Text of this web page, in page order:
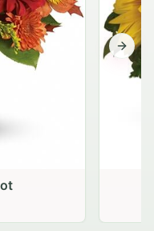
Next